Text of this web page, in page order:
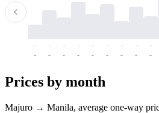
-
-
-
-
-
-
-
-
-
-
-
-
-
-
-
-
-
-
Prices by month
Majuro → Manila, average one-way